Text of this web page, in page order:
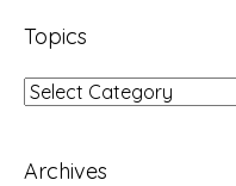
Topics
Topics
Archives